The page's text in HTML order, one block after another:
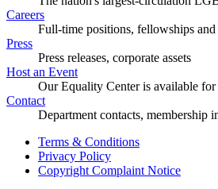
Careers
Full-time positions, fellowships and
Press
Press releases, corporate assets
Host an Event
Our Equality Center is available for
Contact
Department contacts, membership
Terms & Conditions
Privacy Policy
Copyright Complaint Notice